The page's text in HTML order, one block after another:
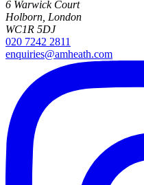
6 Warwick Court
Holborn, London
WC1R 5DJ
020 7242 2811
enquiries@amheath.com